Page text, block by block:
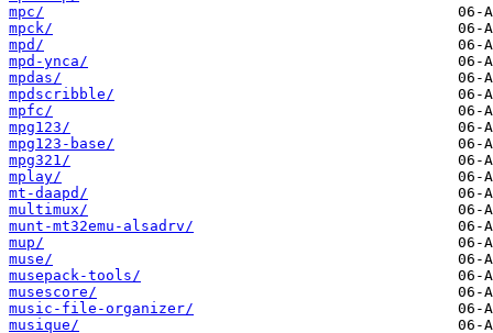
mpc/
mpck/
mpd/
mpd-ynca/
mpdas/
mpdscribble/
mpfc/
mpg123/
mpg123-base/
mpg321/
mplay/
mt-daapd/
multimux/
munt-mt32emu-alsadrv/
mup/
muse/
musepack-tools/
musescore/
music-file-organizer/
musique/